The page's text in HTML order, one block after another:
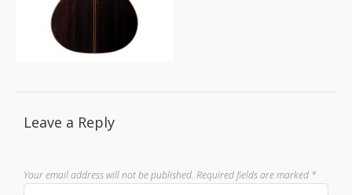
Leave a Reply
Your email address will not be published. Required fields are marked *